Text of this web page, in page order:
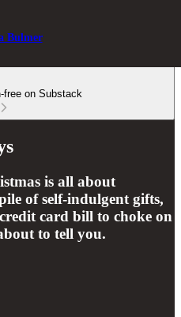
Bulmer
free on Substack
is all about
of self-indulgent gifts,
card bill to choke on
to tell you.